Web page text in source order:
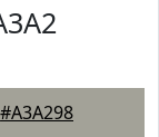
#A3A298